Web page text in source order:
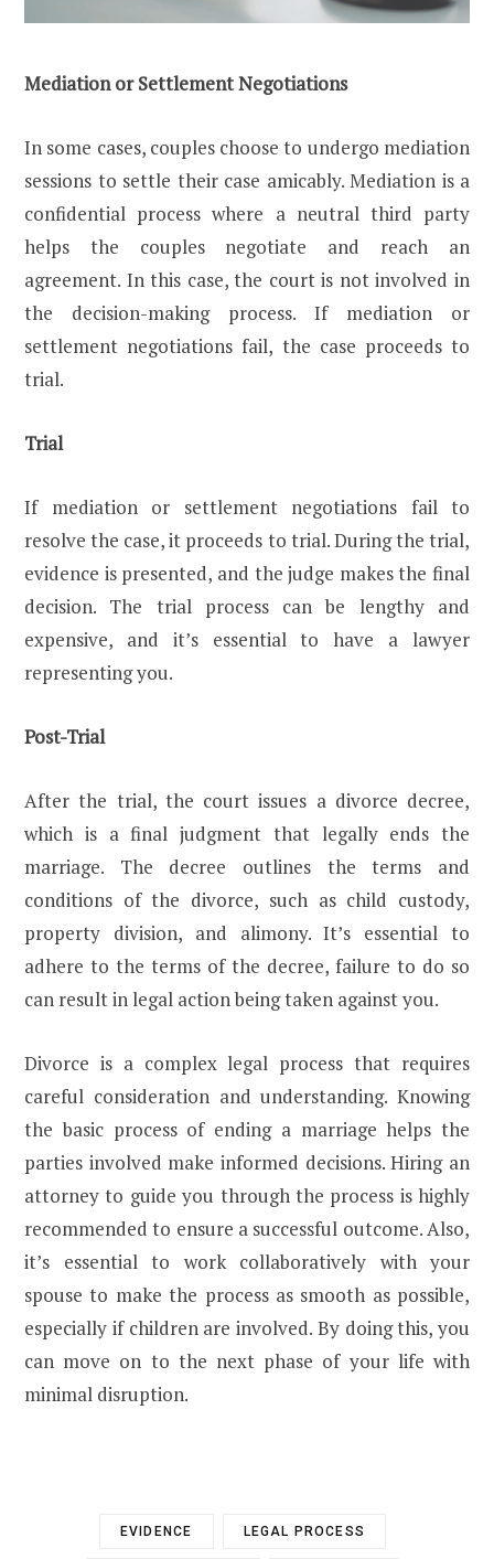
Mediation or Settlement Negotiations
In some cases, couples choose to undergo mediation
sessions to settle their case amicably. Mediation is a
confidential process where a neutral third party
helps the couples negotiate and reach an
agreement. In this case, the court is not involved in
the decision-making process. If mediation or
settlement negotiations fail, the case proceeds to
trial.
Trial
If mediation or settlement negotiations fail to
resolve the case, it proceeds to trial. During the trial,
evidence is presented, and the judge makes the final
decision. The trial process can be lengthy and
expensive, and it’s essential to have a lawyer
representing you.
Post-Trial
After the trial, the court issues a divorce decree,
which is a final judgment that legally ends the
marriage. The decree outlines the terms and
conditions of the divorce, such as child custody,
property division, and alimony. It’s essential to
adhere to the terms of the decree, failure to do so
can result in legal action being taken against you.
Divorce is a complex legal process that requires
careful consideration and understanding. Knowing
the basic process of ending a marriage helps the
parties involved make informed decisions. Hiring an
attorney to guide you through the process is highly
recommended to ensure a successful outcome. Also,
it’s essential to work collaboratively with your
spouse to make the process as smooth as possible,
especially if children are involved. By doing this, you
can move on to the next phase of your life with
minimal disruption.
EVIDENCE LEGAL PROCESS